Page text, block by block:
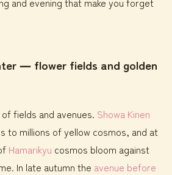
― flower fields and golden
fields and avenues. Showa Kinen
to millions of yellow cosmos, and at
Hamarikyu cosmos bloom against
In late autumn the avenue before